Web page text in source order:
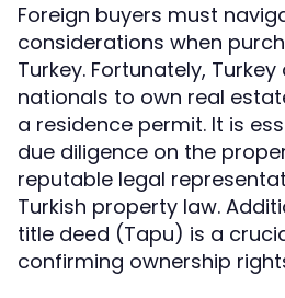
Foreign buyers must
considerations when
Turkey. Fortunately,
nationals to own real
a residence permit. It is
due diligence on the
reputable legal
Turkish property law.
title deed (Tapu) is a
confirming ownership